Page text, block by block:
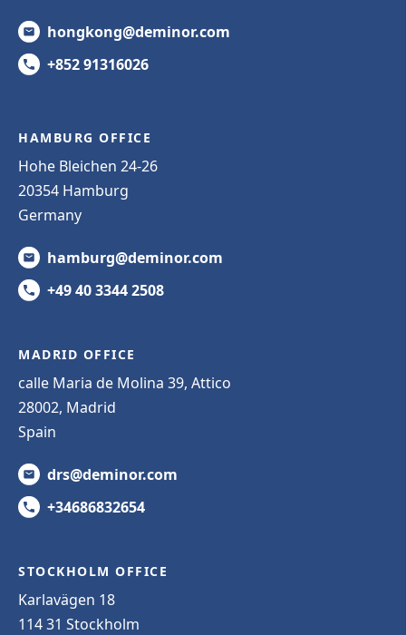
hongkong@deminor.com
+852 91316026
HAMBURG OFFICE
Hohe Bleichen 24-26
20354 Hamburg
Germany
hamburg@deminor.com
+49 40 3344 2508
MADRID OFFICE
calle Maria de Molina 39, Attico
28002, Madrid
Spain
drs@deminor.com
+34686832654
STOCKHOLM OFFICE
Karlavägen 18
114 31 Stockholm